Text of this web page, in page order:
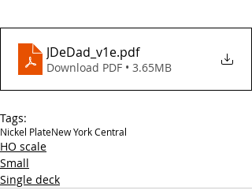
JDeDad_v1e.pdf
Download PDF • 3.65MB
Tags:
Nickel PlateNew York Central
HO scale
Small
Single deck